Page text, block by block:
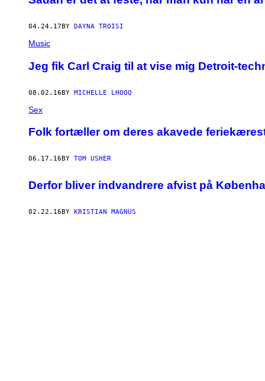
04.24.17 BY DAYNA TROISI
Music
Jeg fik Carl Craig til at vise mig Detroit-
08.02.16BY MICHELLE LHOOQ
Sex
Folk fortæller om deres akavede
06.17.16 BY TOM USHER
Derfor bliver indvandrere afvist på
02.22.16BY KRISTIAN MAGNUS